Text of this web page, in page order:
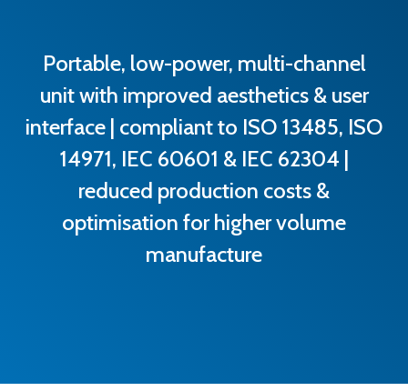
Portable, low-power, multi-channel
unit with improved aesthetics & user
interface | compliant to ISO 13485, ISO
14971, IEC 60601 & IEC 62304 |
reduced production costs &
optimisation for higher volume
manufacture